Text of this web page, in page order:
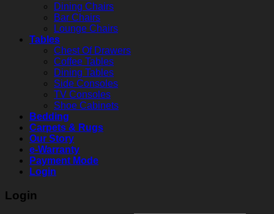
Dining Chairs
Bar Chairs
Lounge Chairs
Tables
Chest Of Drawers
Coffee Tables
Dining Tables
Side Consoles
TV Consoles
Shoe Cabinets
Bedding
Carpets & Rugs
Our Story
e-Warranty
Payment Mode
Login
Login